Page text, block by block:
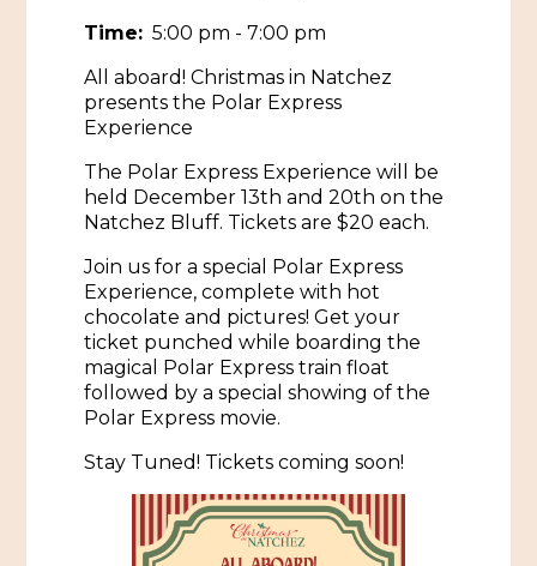
Employment Opportunities
Natchez Visitor Center
Visit Natchez Staff
Natchez Film Office
Experience Natchez
Historic Sites & Museums
The Arts
Music & Nightlife
Shopping
Gaming
Stay
Hotels & Motels
Bed & Breakfasts
RV Parks & Camping
Events
Cultural History Events
Spring Pilgrimage
Submit an Event
Eat
Time: 5:00 pm - 7:00 pm
All aboard! Christmas in Natchez
presents the Polar Express
Experience
The Polar Express Experience will be
held December 13th and 20th on the
Natchez Bluff. Tickets are $20 each.
Join us for a special Polar Express
Experience, complete with hot
chocolate and pictures! Get your
ticket punched while boarding the
magical Polar Express train float
followed by a special showing of the
Polar Express movie.
Stay Tuned! Tickets coming soon!